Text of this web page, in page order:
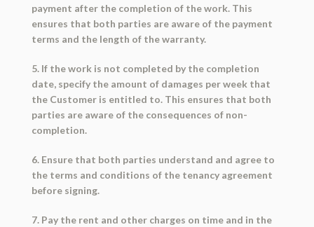
payment after the completion of the work. This
ensures that both parties are aware of the payment
terms and the length of the warranty.
5. If the work is not completed by the completion
date, specify the amount of damages per week that
the Customer is entitled to. This ensures that both
parties are aware of the consequences of non-
completion.
6. Ensure that both parties understand and agree to
the terms and conditions of the tenancy agreement
before signing.
7. Pay the rent and other charges on time and in the